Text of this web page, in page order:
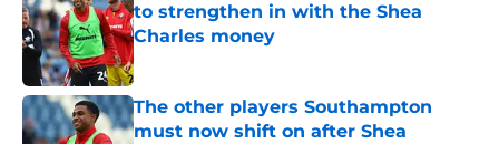
to strengthen in with the Shea
Charles money
Published by on Invalid Date
The other players Southampton
must now shift on after Shea